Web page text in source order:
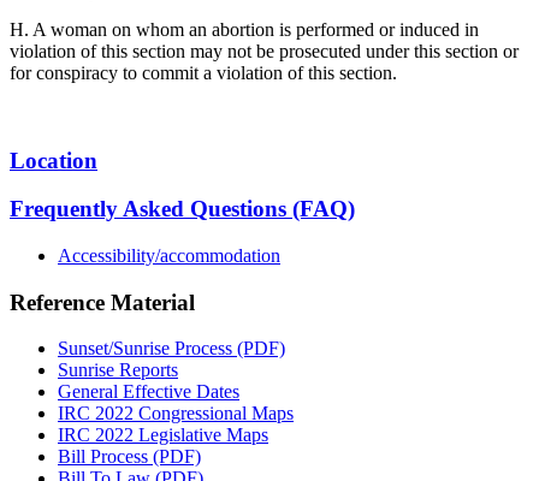
H. A woman on whom an abortion is performed or induced in
violation of this section may not be prosecuted under this section or
for conspiracy to commit a violation of this section.
Location
Frequently Asked Questions (FAQ)
Accessibility/accommodation
Reference Material
Sunset/Sunrise Process (PDF)
Sunrise Reports
General Effective Dates
IRC 2022 Congressional Maps
IRC 2022 Legislative Maps
Bill Process (PDF)